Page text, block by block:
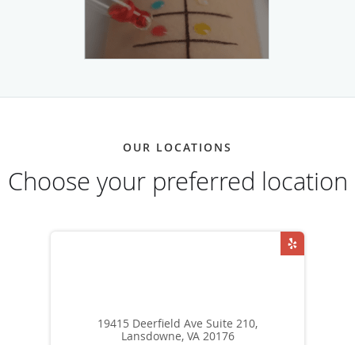
OUR LOCATIONS
Choose your preferred location
19415 Deerfield Ave Suite 210,
Lansdowne, VA 20176